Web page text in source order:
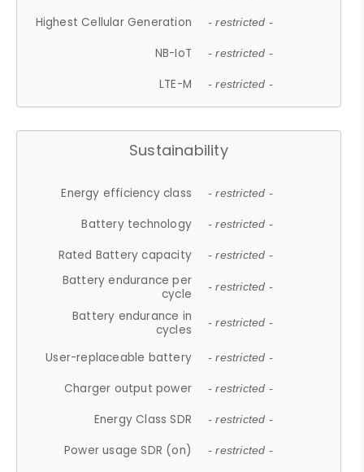
Highest Cellular Generation - restricted -
NB-IoT - restricted -
LTE-M - restricted -
Sustainability
Energy efficiency class - restricted -
Battery technology - restricted -
Rated Battery capacity - restricted -
Battery endurance per
cycle
- restricted -
Battery endurance in
cycles
- restricted -
User-replaceable battery - restricted -
Charger output power - restricted -
Energy Class SDR - restricted -
Power usage SDR (on) - restricted -